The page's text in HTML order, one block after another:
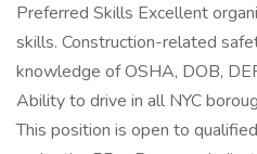
Preferred Skills Excellent
skills. Construction-related
knowledge of OSHA, DOB,
Ability to drive in all NYC
This position is open to